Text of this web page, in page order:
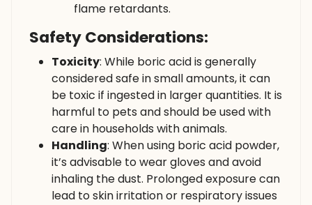
flame retardants.
Safety Considerations:
Toxicity: While boric acid is generally
considered safe in small amounts, it can
be toxic if ingested in larger quantities. It is
harmful to pets and should be used with
care in households with animals.
Handling: When using boric acid powder,
it’s advisable to wear gloves and avoid
inhaling the dust. Prolonged exposure can
lead to skin irritation or respiratory issues